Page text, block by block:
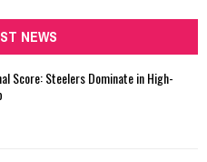
NEWS
Score: Steelers Dominate in High-